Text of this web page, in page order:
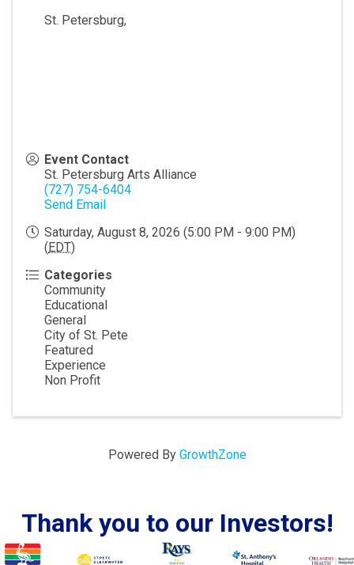
St. Petersburg,
Event Contact
St. Petersburg Arts Alliance
(727) 754-6404
Send Email
Saturday, August 8, 2026 (5:00 PM - 9:00 PM)
(EDT)
Categories
Community
Educational
General
City of St. Pete
Featured
Experience
Non Profit
Powered By GrowthZone
Thank you to our Investors!